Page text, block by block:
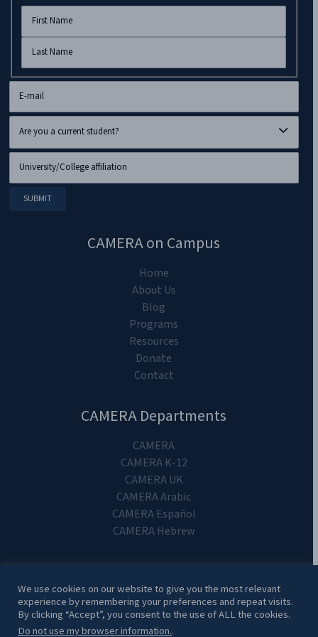
CAMERA on Campus
Home
About Us
Blog
Programs
Resources
Donate
Contact
CAMERA Departments
CAMERA
CAMERA K-12
CAMERA UK
CAMERA Arabic
CAMERA Español
CAMERA Hebrew
Copyright 2024. CAMERA on Campus.
We use cookies on our website to give you the most relevant
experience by remembering your preferences and repeat visits.
By clicking “Accept”, you consent to the use of ALL the cookies.
Do not use my browser information..